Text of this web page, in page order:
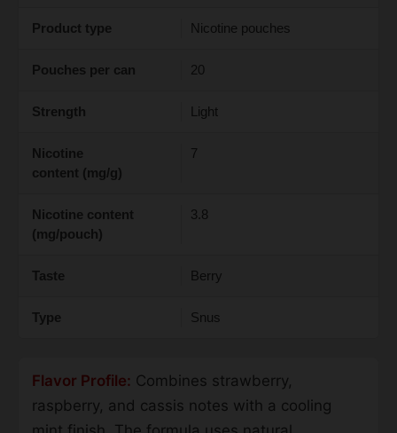
Product type Nicotine pouches
Pouches per can 20
Strength Light
Nicotine
content (mg/g)
7
Nicotine content
(mg/pouch)
3.8
Taste Berry
Type Snus
Flavor Profile: Combines strawberry,
raspberry, and cassis notes with a cooling